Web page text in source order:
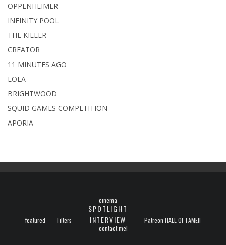
OPPENHEIMER
INFINITY POOL
THE KILLER
CREATOR
11 MINUTES AGO
LOLA
BRIGHTWOOD
SQUID GAMES COMPETITION
APORIA
featured Filters
cinema
SPOTLIGHT
INTERVIEW
Patreon HALL OF FAME!!
contact me!